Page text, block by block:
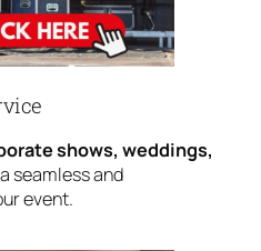
shows, weddings,
seamless and
event.